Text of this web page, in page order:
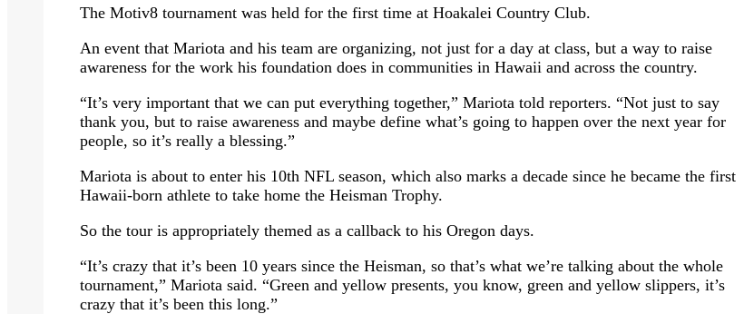
The Motiv8 tournament was held for the first time at Hoakalei Country Club.
An event that Mariota and his team are organizing, not just for a day at class, but a way to raise
awareness for the work his foundation does in communities in Hawaii and across the country.
“It’s very important that we can put everything together,” Mariota told reporters. “Not just to say
thank you, but to raise awareness and maybe define what’s going to happen over the next year for
people, so it’s really a blessing.”
Mariota is about to enter his 10th NFL season, which also marks a decade since he became the first
Hawaii-born athlete to take home the Heisman Trophy.
So the tour is appropriately themed as a callback to his Oregon days.
“It’s crazy that it’s been 10 years since the Heisman, so that’s what we’re talking about the whole
tournament,” Mariota said. “Green and yellow presents, you know, green and yellow slippers, it’s
crazy that it’s been this long.”